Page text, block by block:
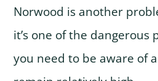
Norwood is another
it’s one of the dangerous
you need to be aware of